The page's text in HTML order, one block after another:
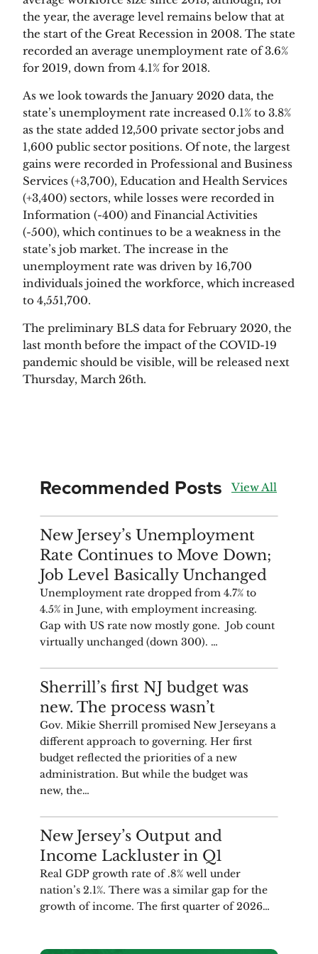
the year, the average level remains below that at
the start of the Great Recession in 2008. The state
recorded an average unemployment rate of 3.6%
for 2019, down from 4.1% for 2018.
As we look towards the January 2020 data, the
state’s unemployment rate increased 0.1% to 3.8%
as the state added 12,500 private sector jobs and
1,600 public sector positions. Of note, the largest
gains were recorded in Professional and Business
Services (+3,700), Education and Health Services
(+3,400) sectors, while losses were recorded in
Information (-400) and Financial Activities
(-500), which continues to be a weakness in the
state’s job market. The increase in the
unemployment rate was driven by 16,700
individuals joined the workforce, which increased
to 4,551,700.
The preliminary BLS data for February 2020, the
last month before the impact of the COVID-19
pandemic should be visible, will be released next
Thursday, March 26th.
Recommended Posts View All
ANALYSIS
New Jersey’s Unemployment
Rate Continues to Move Down;
Job Level Basically Unchanged
Unemployment rate dropped from 4.7% to
4.5% in June, with employment increasing.
Gap with US rate now mostly gone. Job count
virtually unchanged (down 300). …
COMMENTARY
Sherrill’s first NJ budget was
new. The process wasn’t
Gov. Mikie Sherrill promised New Jerseyans a
different approach to governing. Her first
budget reflected the priorities of a new
administration. But while the budget was
new, the…
ANALYSIS
New Jersey’s Output and
Income Lackluster in Q1
Real GDP growth rate of .8% well under
nation’s 2.1%. There was a similar gap for the
growth of income. The first quarter of 2026…